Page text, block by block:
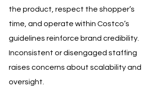
the product, respect the shopper’s
time, and operate within Costco’s
guidelines reinforce brand credibility.
Inconsistent or disengaged staffing
raises concerns about scalability and
oversight.